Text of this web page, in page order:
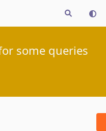
some queries